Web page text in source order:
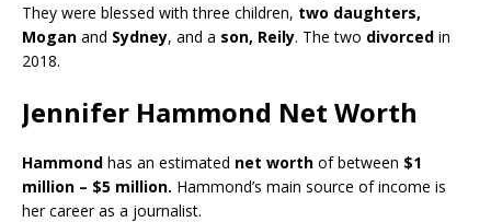
They were blessed with three children, two daughters,
Mogan and Sydney, and a son, Reily. The two divorced in
2018.
Jennifer Hammond Net Worth
Hammond has an estimated net worth of between $1
million – $5 million. Hammond’s main source of income is
her career as a journalist.